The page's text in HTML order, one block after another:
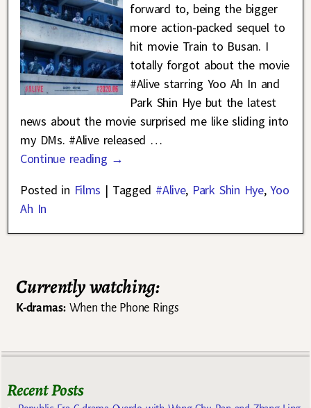
forward to, being the bigger
more action-packed sequel to
hit movie Train to Busan. I
totally forgot about the movie
#Alive starring Yoo Ah In and
Park Shin Hye but the latest
news about the movie surprised me like sliding into
my DMs. #Alive released …
Continue reading →
Posted in Films | Tagged #Alive, Park Shin Hye,Yoo
Ah In
Currently watching:
K-dramas:When the Phone Rings
Recent Posts